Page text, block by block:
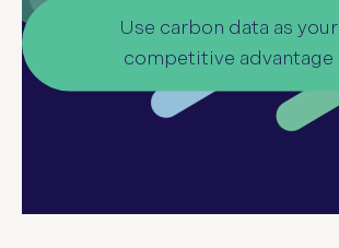
Use carbon data as your
competitive advantage